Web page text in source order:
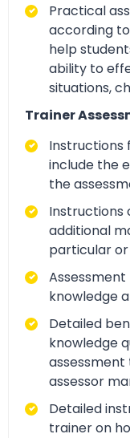
Practical
according
help
ability to
situations,
Trainer
Instructions
include the
the
Instructions
additional
particular
knowledge
Detailed
knowledge
assessor
Detailed
trainer on